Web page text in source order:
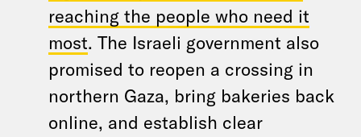
reaching the people who need it
most. The Israeli government also
promised to reopen a crossing in
northern Gaza, bring bakeries back
online, and establish clear